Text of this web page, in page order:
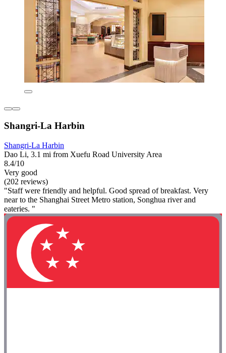
Shangri-La Harbin
Shangri-La Harbin
Dao Li, 3.1 mi from Xuefu Road University Area
8.4/10
Very good
(202 reviews)
"Staff were friendly and helpful. Good spread of breakfast. Very
near to the Shanghai Street Metro station, Songhua river and
eateries. "